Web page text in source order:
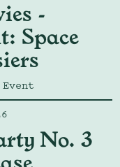
-
Space
No. 3